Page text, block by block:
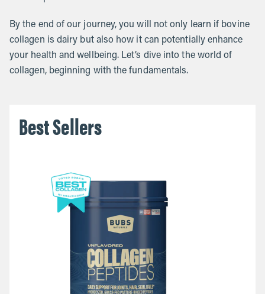
By the end of our journey, you will not only learn if bovine
collagen is dairy but also how it can potentially enhance
your health and wellbeing. Let’s dive into the world of
collagen, beginning with the fundamentals.
Best Sellers